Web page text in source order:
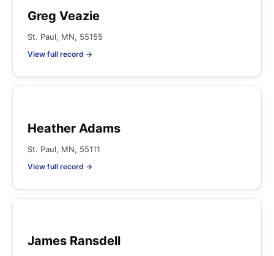
Greg Veazie
St. Paul, MN, 55155
View full record →
Heather Adams
St. Paul, MN, 55111
View full record →
James Ransdell